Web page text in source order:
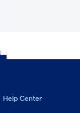
Help Center